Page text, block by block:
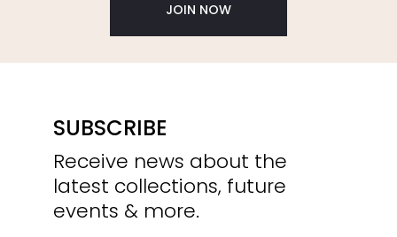
JOIN NOW
SUBSCRIBE
Receive news about the
latest collections, future
events & more.